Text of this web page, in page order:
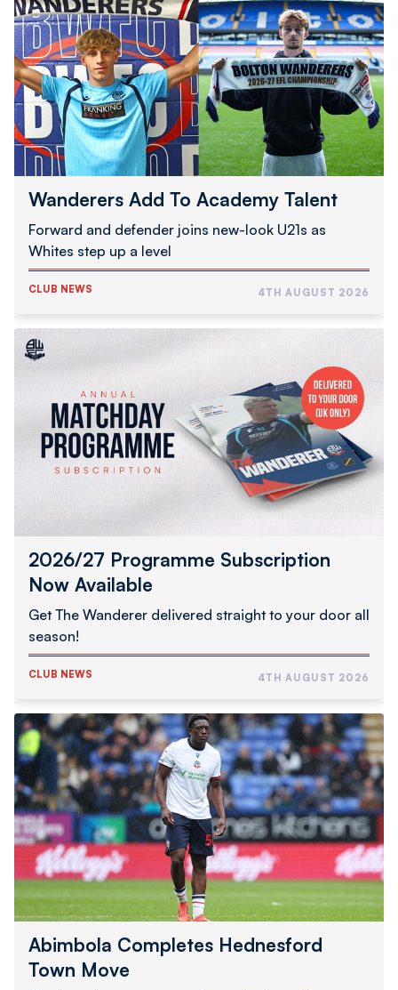
To
Academy
Talent
Wanderers Add To Academy Talent
Forward and defender joins new-look U21s as
Whites step up a level
CLUB NEWS 4TH AUGUST 2026
2026/27
Programme
Subscription
Available
2026/27 Programme Subscription
Now Available
Get The Wanderer delivered straight to your door all
season!
CLUB NEWS 4TH AUGUST 2026
Abimbola
Completes
Hednesford
Town
Move
Abimbola Completes Hednesford
Town Move